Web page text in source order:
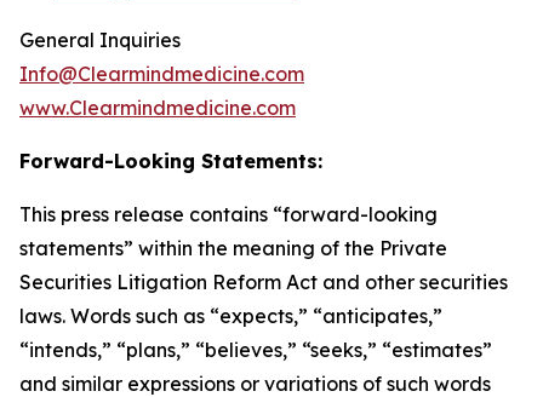
General Inquiries
Info@Clearmindmedicine.com
www.Clearmindmedicine.com
Forward-Looking Statements:
This press release contains “forward-looking
statements” within the meaning of the Private
Securities Litigation Reform Act and other securities
laws. Words such as “expects,” “anticipates,”
“intends,” “plans,” “believes,” “seeks,” “estimates”
and similar expressions or variations of such words